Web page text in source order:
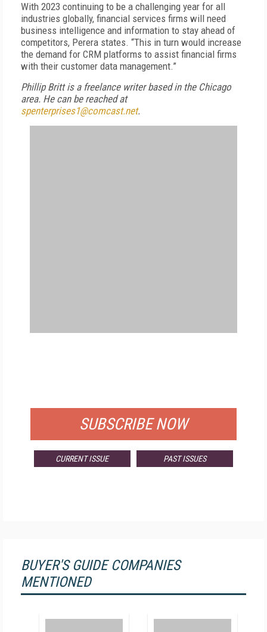
With 2023 continuing to be a challenging year for all
industries globally, financial services firms will need
business intelligence and information to stay ahead of
competitors, Perera states. “This in turn would increase
the demand for CRM platforms to assist financial firms
with their customer data management.”
Phillip Britt is a freelance writer based in the Chicago
area. He can be reached at
spenterprises1@comcast.net.
SUBSCRIBE NOW
CURRENT ISSUE PAST ISSUES
BUYER'S GUIDE COMPANIES
MENTIONED